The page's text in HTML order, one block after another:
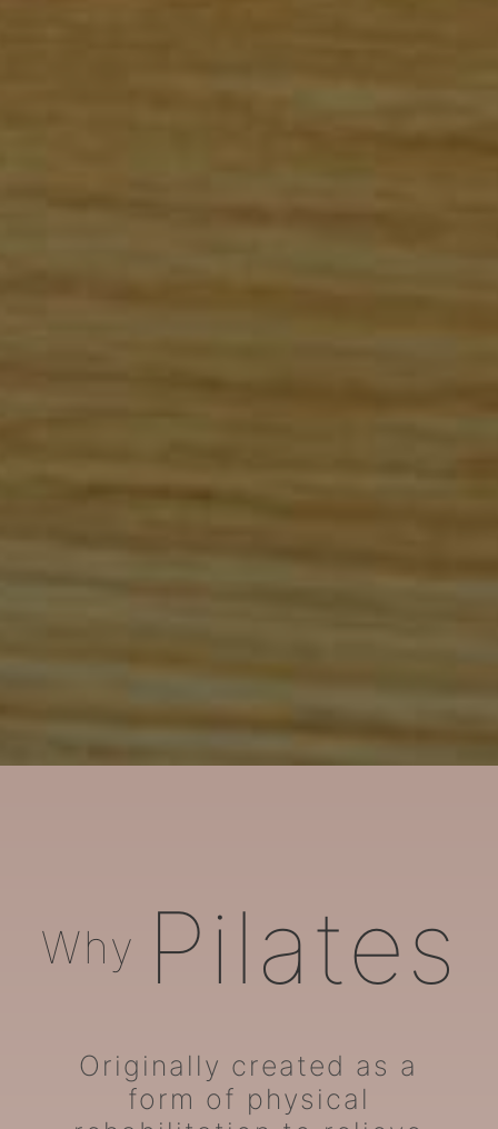
Why Pilates
Originally created as a
form of physical